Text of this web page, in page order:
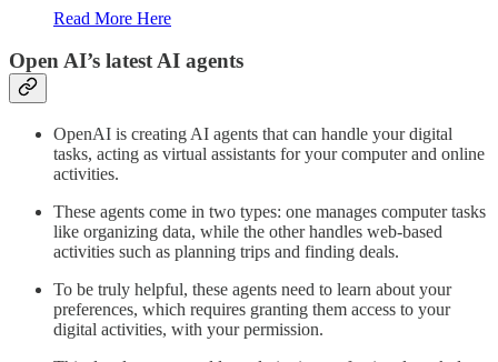
Read More Here
Open AI’s latest AI agents
OpenAI is creating AI agents that can handle your digital
tasks, acting as virtual assistants for your computer and online
activities.
These agents come in two types: one manages computer tasks
like organizing data, while the other handles web-based
activities such as planning trips and finding deals.
To be truly helpful, these agents need to learn about your
preferences, which requires granting them access to your
digital activities, with your permission.